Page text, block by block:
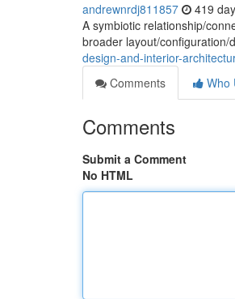
andrewnrdj811857 419
A symbiotic relationship/
broader layout/configuration/
design-and-interior-
Comments
Who
Comments
Submit a Comment
No HTML